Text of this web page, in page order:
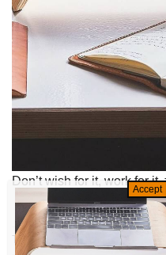
Don’t wish for it, work for
Trackbacks are closed, but you